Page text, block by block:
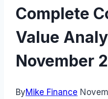
Complete
Value
November
ByMike Finance